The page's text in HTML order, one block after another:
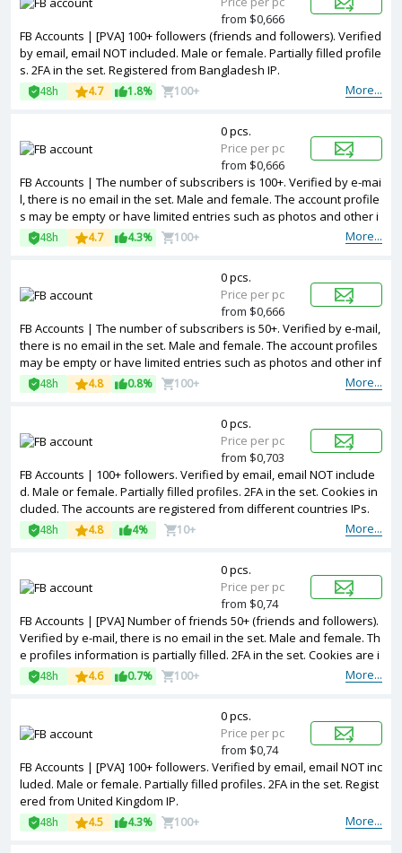
FB Accounts | [PVA] 100+ followers (friends and followers). Verified
by email, email NOT included. Male or female. Partially filled profile
s. 2FA in the set. Registered from Bangladesh IP.
More...
48h 4.7 1.8% 100+
from $0,666
FB Accounts | The number of subscribers is 100+. Verified by e-mai
l, there is no email in the set. Male and female. The account profile
s may be empty or have limited entries such as photos and other i
nformation. 2FA in the set. Token are included is the package. Acco
unts are registered in Bangladesh ip.
More...
48h 4.7 4.3% 100+
0 pcs.
Price per pc
from $0,666
FB Accounts | The number of subscribers is 50+. Verified by e-mail,
there is no email in the set. Male and female. The account profiles
may be empty or have limited entries such as photos and other inf
ormation. 2FA in the set. Token are included is the package. Accou
nts are registered in Bangladesh ip.
More...
48h 4.8 0.8% 100+
0 pcs.
Price per pc
from $0,666
FB Accounts | 100+ followers. Verified by email, email NOT include
d. Male or female. Partially filled profiles. 2FA in the set. Cookies in
cluded. The accounts are registered from different countries IPs.
More...
48h 4.8 4% 10+
0 pcs.
Price per pc
from $0,703
FB Accounts | [PVA] Number of friends 50+ (friends and followers).
Verified by e-mail, there is no email in the set. Male and female. Th
e profiles information is partially filled. 2FA in the set. Cookies are i
ncluded. The accounts are registered from different countries IPs.
More...
48h 4.6 0.7% 100+
0 pcs.
Price per pc
from $0,74
FB Accounts | [PVA] 100+ followers. Verified by email, email NOT inc
luded. Male or female. Partially filled profiles. 2FA in the set. Regist
ered from United Kingdom IP.
More...
48h 4.5 4.3% 100+
0 pcs.
Price per pc
from $0,74